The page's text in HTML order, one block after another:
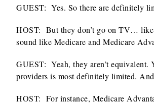
GUEST: Yes. So there are definitely
HOST: But they don’t go on TV… like
sound like Medicare and Medicare
GUEST: Yeah, they aren’t
providers is most definitely limited.
HOST: For instance, Medicare